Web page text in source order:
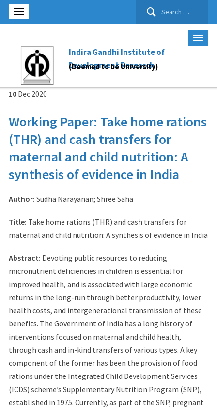
Search
Indira Gandhi Institute of
Development Research
(Deemed to be University)
10 Dec 2020
Working Paper: Take home rations
(THR) and cash transfers for
maternal and child nutrition: A
synthesis of evidence in India
Author: Sudha Narayanan; Shree Saha
Title: Take home rations (THR) and cash transfers for
maternal and child nutrition: A synthesis of evidence in India
Abstract: Devoting public resources to reducing
micronutrient deficiencies in children is essential for
improved health, and is associated with large economic
returns in the long-run through better productivity, lower
health costs, and intergenerational transmission of these
benefits. The Government of India has a long history of
interventions focused on maternal and child health,
through cash and in-kind transfers of various types. A key
component of the former has been the provision of food
rations under the Integrated Child Development Services
(ICDS) scheme’s Supplementary Nutrition Program (SNP),
established in 1975. Currently, as part of the SNP, pregnant